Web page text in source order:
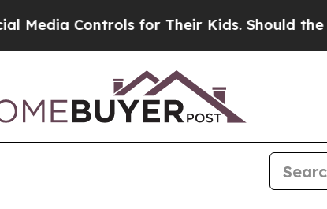
Controls for Their Kids. Should the US?